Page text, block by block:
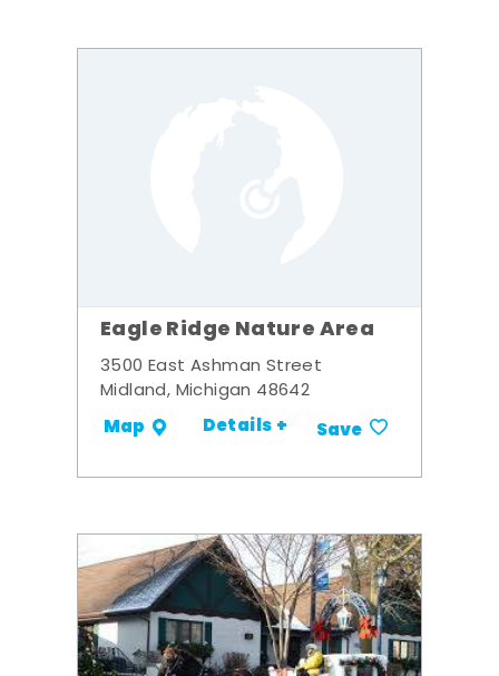
Eagle Ridge Nature Area
3500 East Ashman Street
Midland, Michigan 48642
Map Details + Save